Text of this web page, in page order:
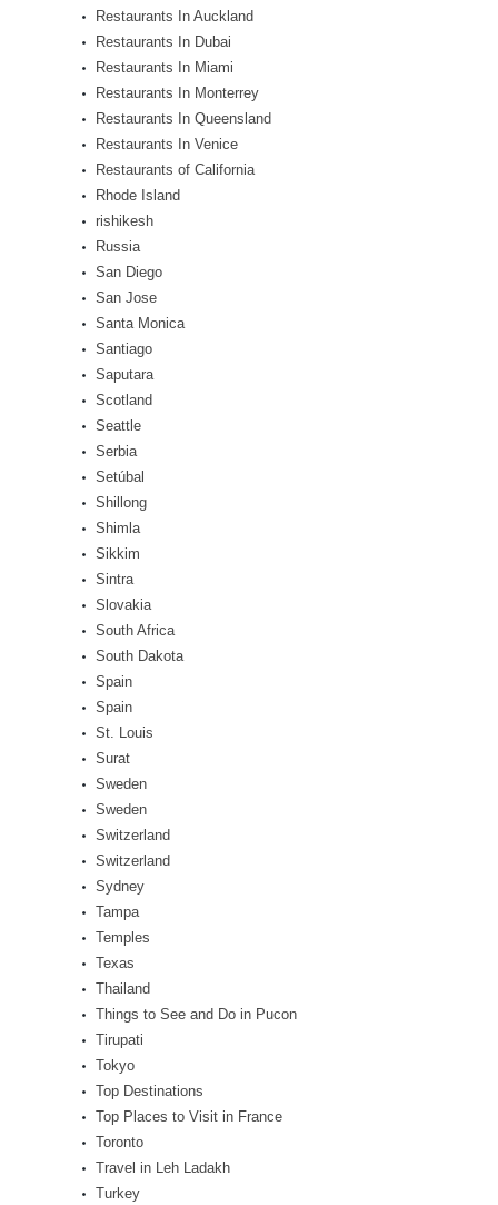
Restaurants In Auckland
Restaurants In Dubai
Restaurants In Miami
Restaurants In Monterrey
Restaurants In Queensland
Restaurants In Venice
Restaurants of California
Rhode Island
rishikesh
Russia
San Diego
San Jose
Santa Monica
Santiago
Saputara
Scotland
Seattle
Serbia
Setúbal
Shillong
Shimla
Sikkim
Sintra
Slovakia
South Africa
South Dakota
Spain
Spain
St. Louis
Surat
Sweden
Sweden
Switzerland
Switzerland
Sydney
Tampa
Temples
Texas
Thailand
Things to See and Do in Pucon
Tirupati
Tokyo
Top Destinations
Top Places to Visit in France
Toronto
Travel in Leh Ladakh
Turkey